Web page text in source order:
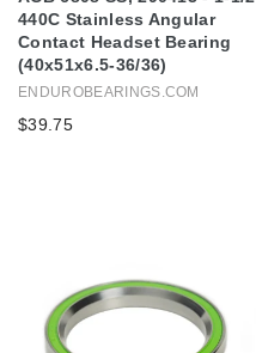
440C Stainless Angular
Contact Headset Bearing
(40x51x6.5-36/36)
ENDUROBEARINGS.COM
$39.75